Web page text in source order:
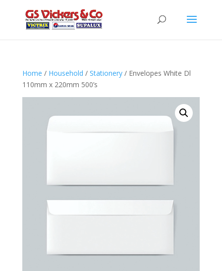
Home / Household / Stationery/ Envelopes White Dl
110mm x 220mm 500’s